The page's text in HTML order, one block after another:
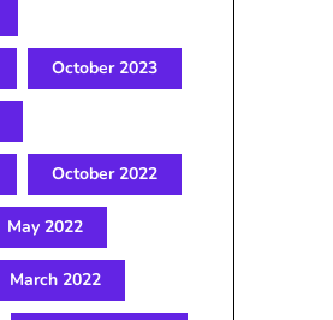
October 2023
October 2022
May 2022
March 2022